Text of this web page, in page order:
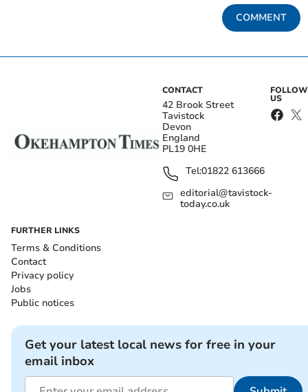
COMMENT
CONTACT
42 Brook Street
Tavistock
Devon
England
PL19 0HE
Tel:01822 613666
editorial@tavistock-
today.co.uk
FOLLOW
US
FURTHER LINKS
Terms & Conditions
Contact
Privacy policy
Jobs
Public notices
Get your latest local news for free in your
email inbox